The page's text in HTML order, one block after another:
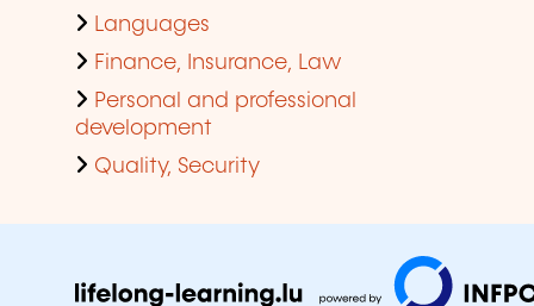
Languages
Finance, Insurance, Law
Personal and professional
development
Quality, Security